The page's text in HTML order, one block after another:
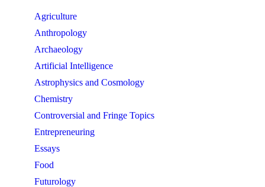
Agriculture
Anthropology
Archaeology
Artificial Intelligence
Astrophysics and Cosmology
Chemistry
Controversial and Fringe Topics
Entrepreneuring
Essays
Food
Futurology